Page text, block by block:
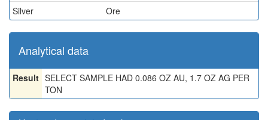
Silver Ore
Analytical data
Result SELECT SAMPLE HAD 0.086 OZ AU, 1.7 OZ AG PER
TON